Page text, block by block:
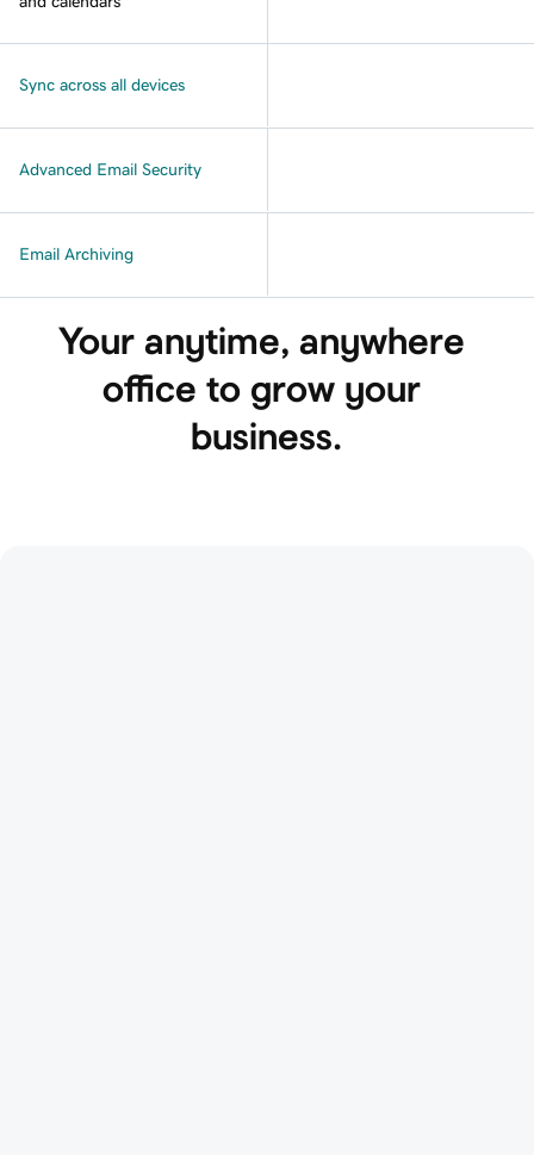
Sync across all devices
Advanced Email Security
Email Archiving
Your anytime, anywhere
office to grow your
business.